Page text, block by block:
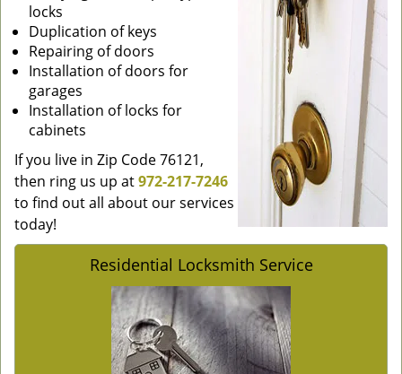
locks
Duplication of keys
Repairing of doors
Installation of doors for
garages
Installation of locks for
cabinets
If you live in Zip Code 76121,
then ring us up at972-217-7246
to find out all about our services
today!
Residential Locksmith Service